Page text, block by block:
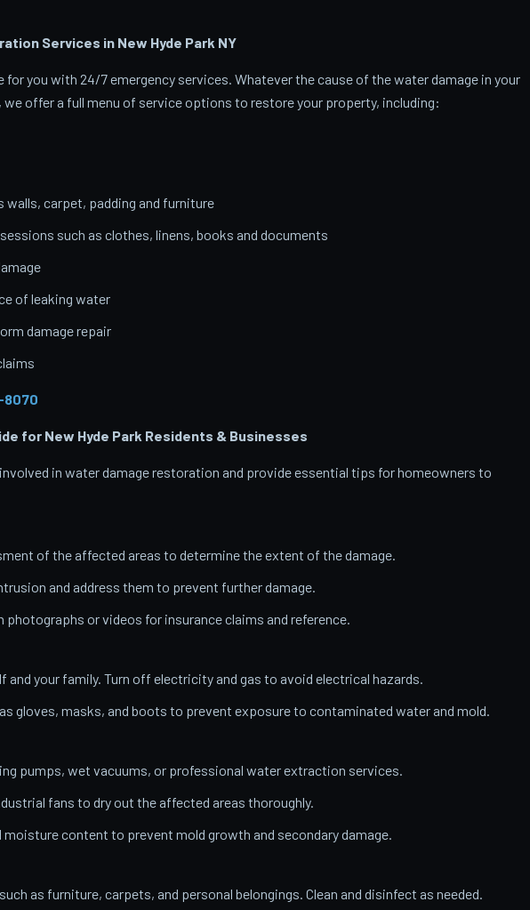
Services in New Hyde Park NY
for you with 24/7 emergency services. Whatever the cause of the water damage in your
we offer a full menu of service options to restore your property, including:
walls, carpet, padding and furniture
such as clothes, linens, books and documents
of leaking water
damage repair
8070
for New Hyde Park Residents & Businesses
in water damage restoration and provide essential tips for homeowners to
of the affected areas to determine the extent of the damage.
and address them to prevent further damage.
photographs or videos for insurance claims and reference.
your family. Turn off electricity and gas to avoid electrical hazards.
gloves, masks, and boots to prevent exposure to contaminated water and mold.
pumps, wet vacuums, or professional water extraction services.
fans to dry out the affected areas thoroughly.
moisture content to prevent mold growth and secondary damage.
as furniture, carpets, and personal belongings. Clean and disinfect as needed.